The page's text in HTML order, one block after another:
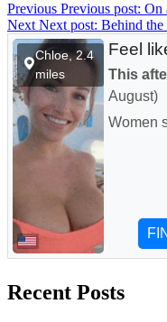
Previous Previous post: On
Next Next post: Behind
Recent Posts